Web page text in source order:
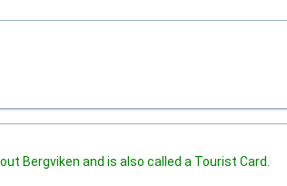
Bergviken and is also called a Tourist Card.